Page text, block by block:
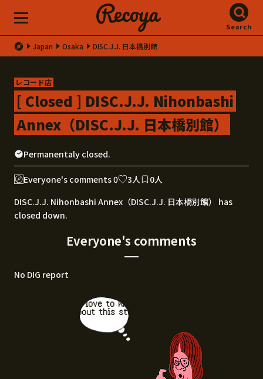
Search
Japan Osaka DISC.J.J. 日本橋別館
レコード店
[ Closed ] DISC.J.J. Nihonbashi
Annex（DISC.J.J. 日本橋別館）
Permanentaly closed.
Everyone's comments 0 3人
0人
DISC.J.J. Nihonbashi Annex（DISC.J.J. 日本橋別館） has
closed down.
Everyone's comments
No DIG report
I'd love to know
about this stor